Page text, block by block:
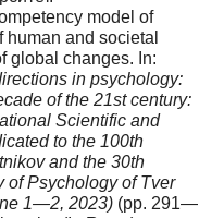
model of
human and societal
global changes. In:
in psychology:
of the 21st century:
Scientific and
to the 100th
and the 30th
of Psychology of Tver
1—2, 2023) (pp. 291—